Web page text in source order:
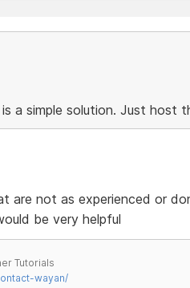
a simple solution. Just host
are not as experienced or
be very helpful
Tutorials
wayan/